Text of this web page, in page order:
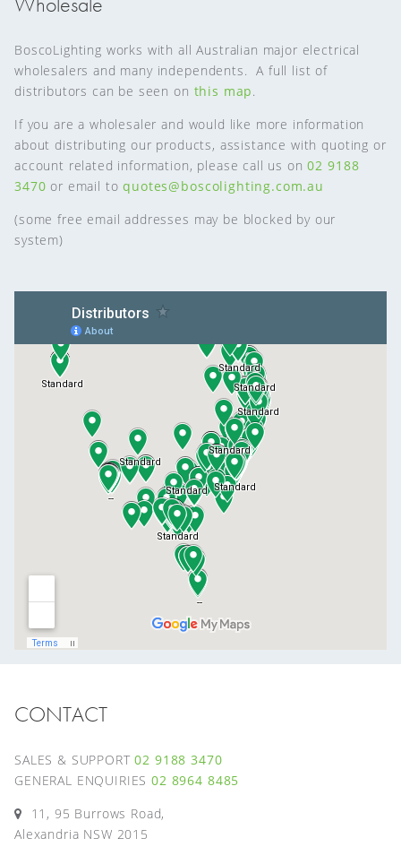
BoscoLighting works with all Australian major electrical
wholesalers and many independents. A full list of
distributors can be seen on this map.
If you are a wholesaler and would like more information
about distributing our products, assistance with quoting or
account related information, please call us on02 9188
3470 or email toquotes@boscolighting.com.au
(some free email addresses may be blocked by our
system)
CONTACT
SALES & SUPPORT02 9188 3470
GENERAL ENQUIRIES02 8964 8485
11, 95 Burrows Road,
Alexandria NSW 2015